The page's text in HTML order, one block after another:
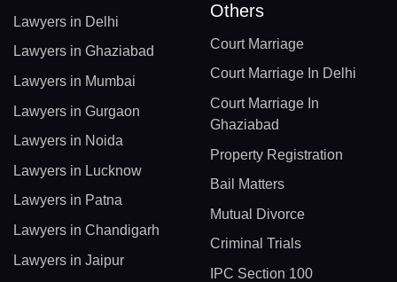
Lawyers in Delhi
Lawyers in Ghaziabad
Lawyers in Mumbai
Lawyers in Gurgaon
Lawyers in Noida
Lawyers in Lucknow
Lawyers in Patna
Lawyers in Chandigarh
Lawyers in Jaipur
Others
Court Marriage
Court Marriage In Delhi
Court Marriage In
Ghaziabad
Property Registration
Bail Matters
Mutual Divorce
Criminal Trials
IPC Section 100